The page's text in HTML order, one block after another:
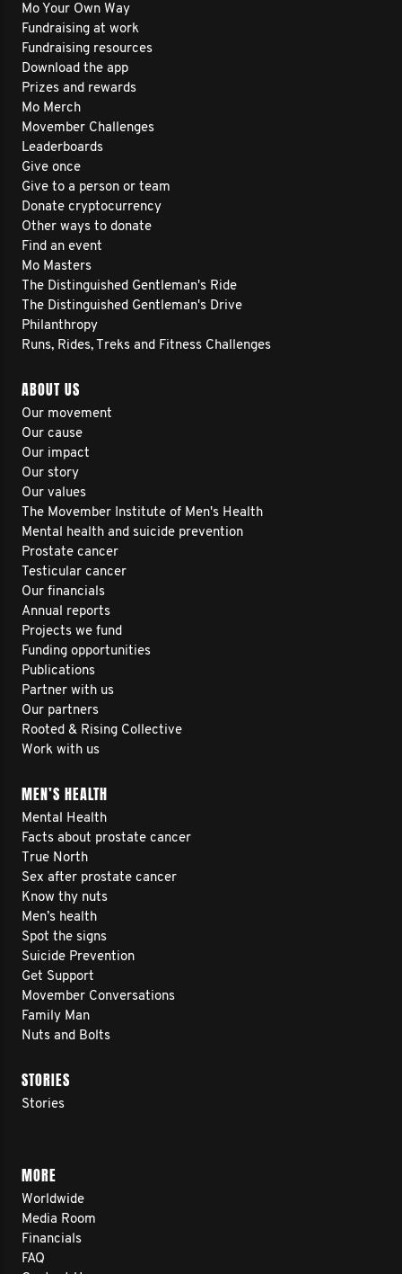
Mo Your Own Way
Fundraising at work
Fundraising resources
Download the app
Prizes and rewards
Mo Merch
Movember Challenges
Leaderboards
Give once
Give to a person or team
Donate cryptocurrency
Other ways to donate
Find an event
Mo Masters
The Distinguished Gentleman's Ride
The Distinguished Gentleman's Drive
Philanthropy
Runs, Rides, Treks and Fitness Challenges
ABOUT US
Our movement
Our cause
Our impact
Our story
Our values
The Movember Institute of Men's Health
Mental health and suicide prevention
Prostate cancer
Testicular cancer
Our financials
Annual reports
Projects we fund
Funding opportunities
Publications
Partner with us
Our partners
Rooted & Rising Collective
Work with us
MEN’S HEALTH
Mental Health
Facts about prostate cancer
True North
Sex after prostate cancer
Know thy nuts
Men’s health
Spot the signs
Suicide Prevention
Get Support
Movember Conversations
Family Man
Nuts and Bolts
STORIES
Stories
MORE
Worldwide
Media Room
Financials
FAQ